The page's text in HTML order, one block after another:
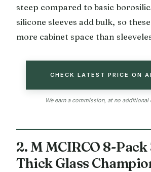
steep compared to basic
silicone sleeves add bulk, so
more cabinet space than
CHECK LATEST PRICE ON
We earn a commission, at no
2. M MCIRCO 8-Pack
Thick Glass